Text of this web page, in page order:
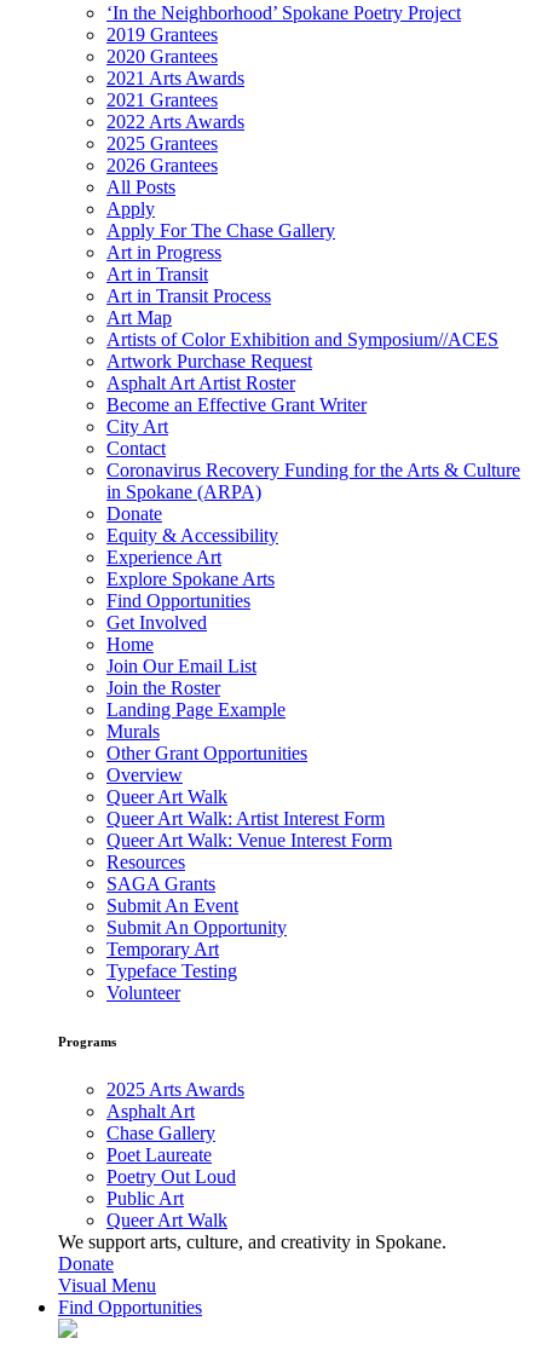
‘In the Neighborhood’ Spokane Poetry Project
2019 Grantees
2020 Grantees
2021 Arts Awards
2021 Grantees
2022 Arts Awards
2025 Grantees
2026 Grantees
All Posts
Apply
Apply For The Chase Gallery
Art in Progress
Art in Transit
Art in Transit Process
Art Map
Artists of Color Exhibition and Symposium//ACES
Artwork Purchase Request
Asphalt Art Artist Roster
Become an Effective Grant Writer
City Art
Contact
Coronavirus Recovery Funding for the Arts & Culture
in Spokane (ARPA)
Donate
Equity & Accessibility
Experience Art
Explore Spokane Arts
Find Opportunities
Get Involved
Home
Join Our Email List
Join the Roster
Landing Page Example
Murals
Other Grant Opportunities
Overview
Queer Art Walk
Queer Art Walk: Artist Interest Form
Queer Art Walk: Venue Interest Form
Resources
SAGA Grants
Submit An Event
Submit An Opportunity
Temporary Art
Typeface Testing
Volunteer
Programs
2025 Arts Awards
Asphalt Art
Chase Gallery
Poet Laureate
Poetry Out Loud
Public Art
Queer Art Walk
We support arts, culture, and creativity in Spokane.
Donate
Visual Menu
Find Opportunities